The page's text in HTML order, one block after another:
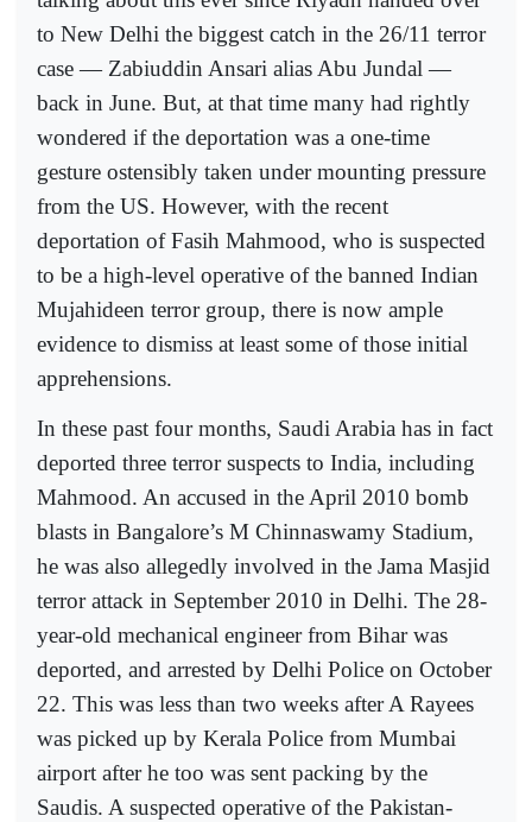
to New Delhi the biggest catch in the 26/11 terror
case — Zabiuddin Ansari alias Abu Jundal —
back in June. But, at that time many had rightly
wondered if the deportation was a one-time
gesture ostensibly taken under mounting pressure
from the US. However, with the recent
deportation of Fasih Mahmood, who is suspected
to be a high-level operative of the banned Indian
Mujahideen terror group, there is now ample
evidence to dismiss at least some of those initial
apprehensions.
In these past four months, Saudi Arabia has in fact
deported three terror suspects to India, including
Mahmood. An accused in the April 2010 bomb
blasts in Bangalore’s M Chinnaswamy Stadium,
he was also allegedly involved in the Jama Masjid
terror attack in September 2010 in Delhi. The 28-
year-old mechanical engineer from Bihar was
deported, and arrested by Delhi Police on October
22. This was less than two weeks after A Rayees
was picked up by Kerala Police from Mumbai
airport after he too was sent packing by the
Saudis. A suspected operative of the Pakistan-